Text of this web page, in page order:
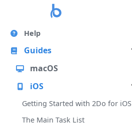
Help
Guides
macOS
iOS
Getting Started with 2Do for iOS
The Main Task List